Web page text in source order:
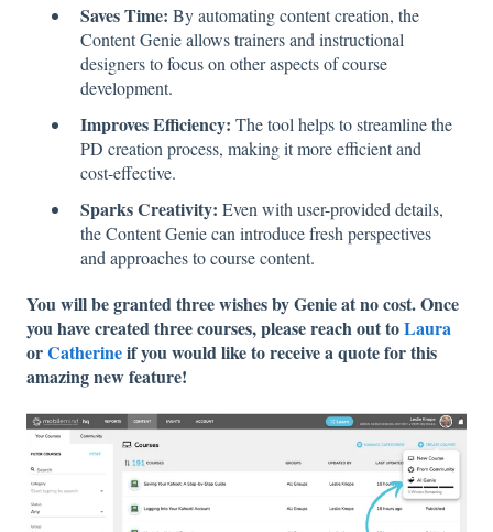
Saves Time: By automating content creation, the
Content Genie allows trainers and instructional
designers to focus on other aspects of course
development.
Improves Efficiency: The tool helps to streamline the
PD creation process, making it more efficient and
cost-effective.
Sparks Creativity: Even with user-provided details,
the Content Genie can introduce fresh perspectives
and approaches to course content.
You will be granted three wishes by Genie at no cost. Once
you have created three courses, please reach out toLaura
orCatherineif you would like to receive a quote for this
amazing new feature!